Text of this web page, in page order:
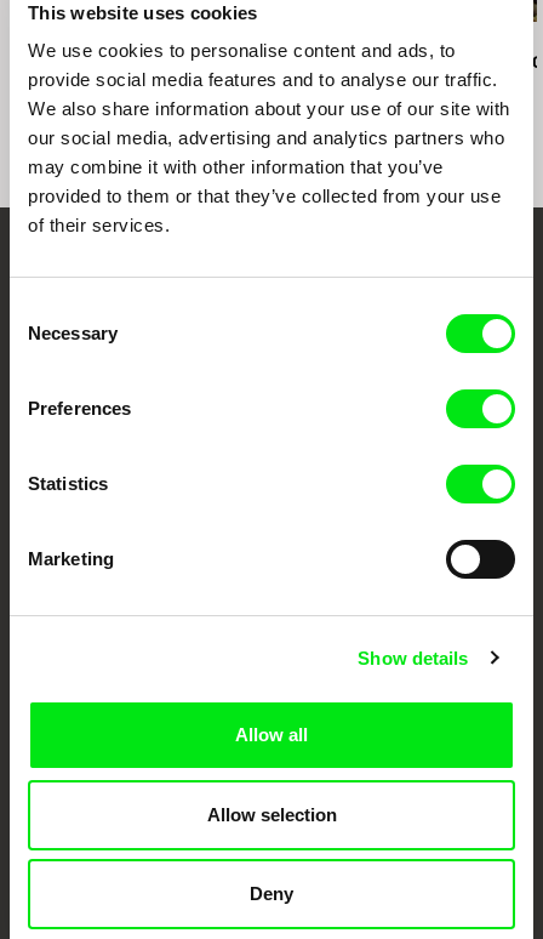
This website uses cookies
We use cookies to personalise content and ads, to
provide social media features and to analyse our traffic.
We also share information about your use of our site with
our social media, advertising and analytics partners who
may combine it with other information that you’ve
provided to them or that they’ve collected from your use
of their services.
Selection
Necessary
Preferences
Statistics
Marketing
Show details
Allow all
Allow selection
Deny
Sofia Bohdanowicz
A Prayer
Kazuhiro Soda
Theatre 1 Oyster
Embrace the World
European documentary film festivals. Our aim is to advance the
documentary genre, support its diversity and promote quality creative